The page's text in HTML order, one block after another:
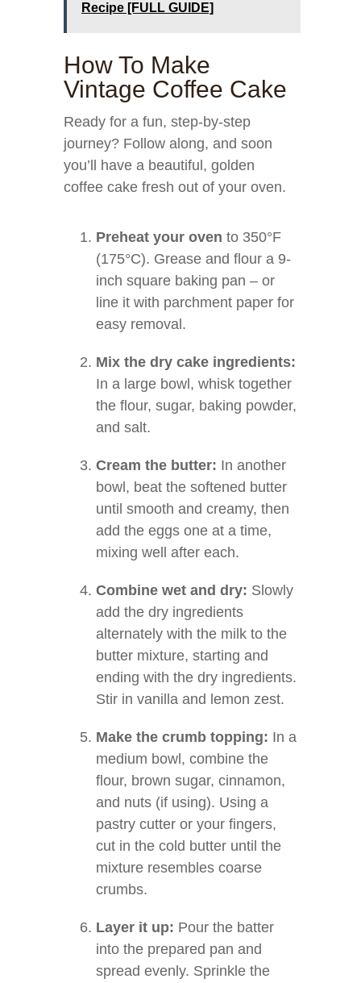
Recipe [FULL GUIDE]
How To Make
Vintage Coffee Cake
Ready for a fun, step-by-step
journey? Follow along, and soon
you’ll have a beautiful, golden
coffee cake fresh out of your oven.
Preheat your oven to 350°F
(175°C). Grease and flour a 9-
inch square baking pan – or
line it with parchment paper for
easy removal.
Mix the dry cake ingredients:
In a large bowl, whisk together
the flour, sugar, baking powder,
and salt.
Cream the butter: In another
bowl, beat the softened butter
until smooth and creamy, then
add the eggs one at a time,
mixing well after each.
Combine wet and dry: Slowly
add the dry ingredients
alternately with the milk to the
butter mixture, starting and
ending with the dry ingredients.
Stir in vanilla and lemon zest.
Make the crumb topping: In a
medium bowl, combine the
flour, brown sugar, cinnamon,
and nuts (if using). Using a
pastry cutter or your fingers,
cut in the cold butter until the
mixture resembles coarse
crumbs.
Layer it up: Pour the batter
into the prepared pan and
spread evenly. Sprinkle the